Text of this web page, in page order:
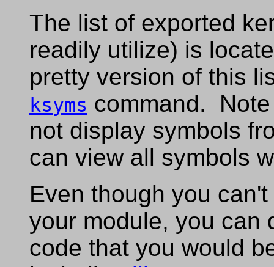
The list of exported
readily utilize) is
pretty version of this
ksyms command.
not display symbols
can view all symbols
Even though you
your module, you can
code that you would